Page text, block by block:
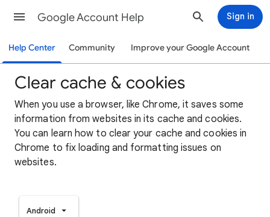
Google Account Help Sign in
Help Center Community Improve your Google Account
Clear cache & cookies
When you use a browser, like Chrome, it saves some
information from websites in its cache and cookies.
You can learn how to clear your cache and cookies in
Chrome to fix loading and formatting issues on
websites.
Android